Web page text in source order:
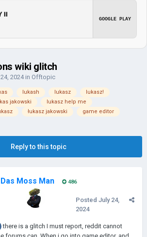
II
GOOGLE PLAY
wiki glitch
2024in Offtopic
lukash lukasz
lukasz!
jakowski
lukasz help me
łukasz jakowski
game editor
Reply to this topic
Das Moss Man 486
Posted July 24,
2024
there is a glitch I must report, reddit cannot